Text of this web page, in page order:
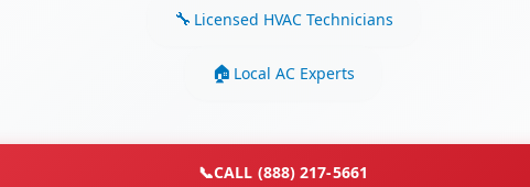
Licensed HVAC Technicians
Local AC Experts
📞CALL (888) 217-5661